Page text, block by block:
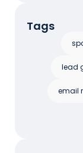
Tags
lead
email